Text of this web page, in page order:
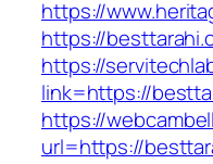
https://
https://
https://
link=https://
https://
url=https://